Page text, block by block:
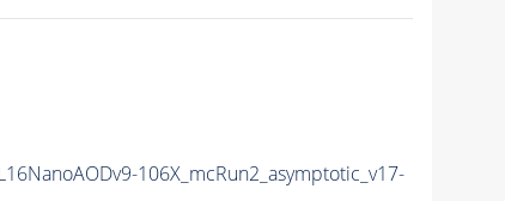
106X_mcRun2_asymptotic_v17-